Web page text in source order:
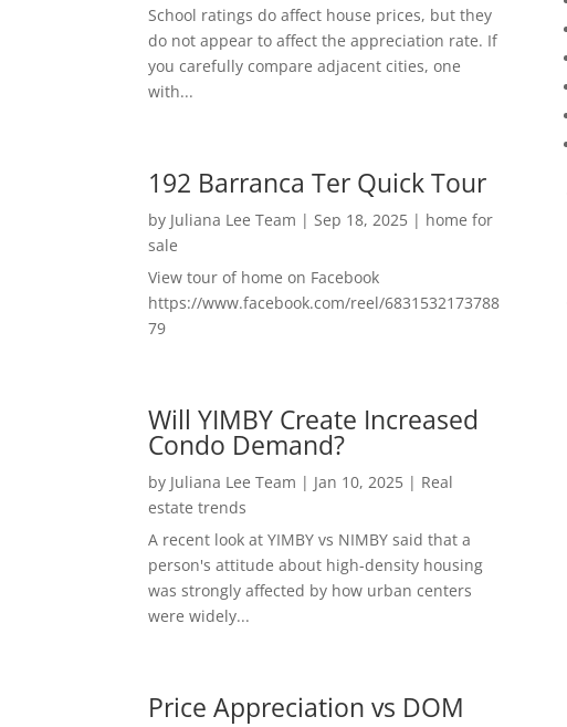
School ratings do affect house prices, but they
do not appear to affect the appreciation rate. If
you carefully compare adjacent cities, one
with...
192 Barranca Ter Quick Tour
by Juliana Lee Team | Sep 18, 2025 | home for
sale
View tour of home on Facebook
https://www.facebook.com/reel/6831532173788
79
Will YIMBY Create Increased
Condo Demand?
by Juliana Lee Team | Jan 10, 2025 | Real
estate trends
A recent look at YIMBY vs NIMBY said that a
person's attitude about high-density housing
was strongly affected by how urban centers
were widely...
Price Appreciation vs DOM